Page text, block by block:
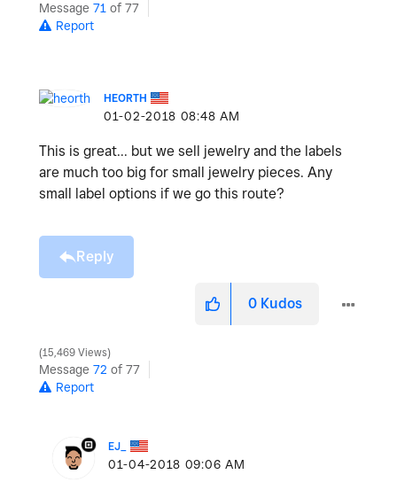
Message 71 of 77
Report
HEORTH
‎01-02-2018 08:48 AM
This is great... but we sell jewelry and the labels
are much too big for small jewelry pieces. Any
small label options if we go this route?
Reply
0 Kudos
15,469 Views
Message 72 of 77
Report
EJ_
‎01-04-2018 09:06 AM